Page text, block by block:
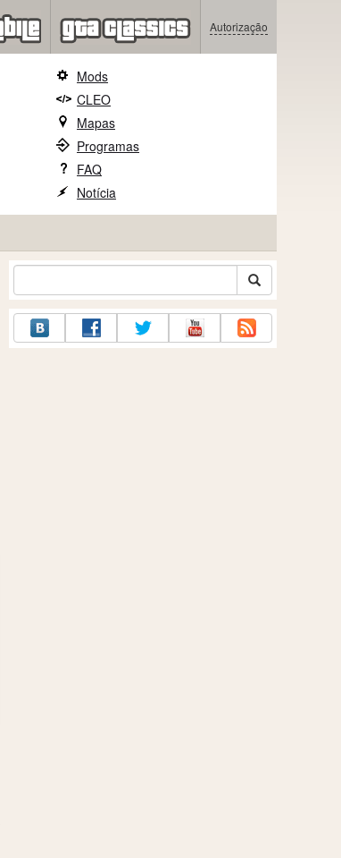
Autorização
Mods
CLEO
Mapas
Programas
FAQ
Notícia